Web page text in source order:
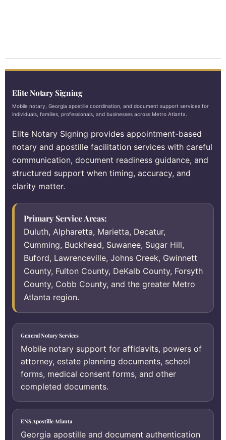
Elite Notary Signing
Mobile notary, Georgia apostille coordination, and document support services for
individuals, families, professionals, and businesses across Metro Atlanta.
Elite Notary Signing provides appointment-based
notary and apostille facilitation services with careful
communication, document readiness guidance, and
structured support when timing, accuracy, and
clarity matter.
Primary Service Areas:
Duluth, Alpharetta, Marietta, Decatur,
Cumming, Buckhead, Suwanee, Sugar Hill,
Buford, Lawrenceville, Johns Creek, Gwinnett
County, Fulton County, DeKalb County, Forsyth
County, Cobb County, and the greater Metro
Atlanta region.
General Notary Services
Mobile notary support for affidavits, powers of
attorney, estate planning documents, school
forms, medical consent forms, and other
completed documents.
ENS Apostille Atlanta
Georgia apostille and document authentication